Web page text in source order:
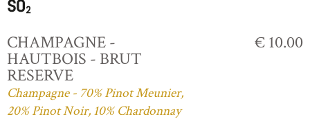
CHAMPAGNE -
HAUTBOIS - BRUT
RESERVE
Champagne - 70% Pinot Meunier,
20% Pinot Noir, 10% Chardonnay
€ 10.00